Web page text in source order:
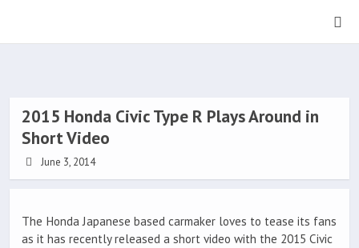
2015 Honda Civic Type R Plays Around in
Short Video
June 3, 2014
The Honda Japanese based carmaker loves to tease its fans
as it has recently released a short video with the 2015 Civic